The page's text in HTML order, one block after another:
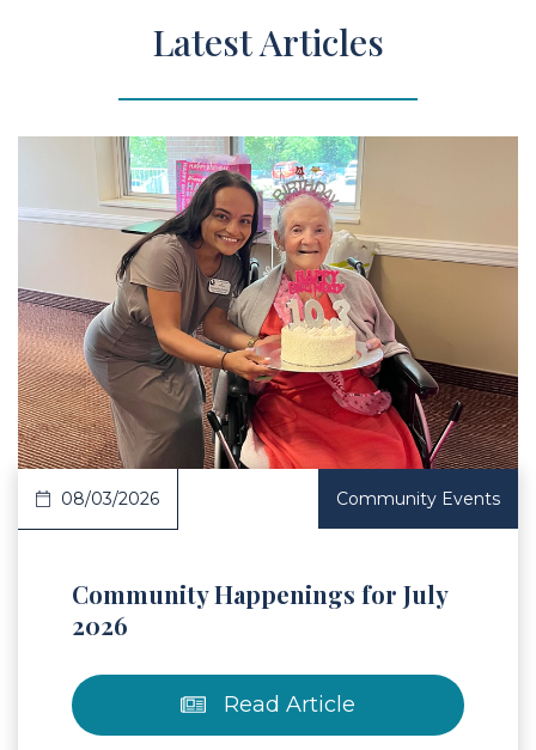
Latest Articles
Article
08/03/2026 Community Events
Community Happenings for July
2026
Read Article